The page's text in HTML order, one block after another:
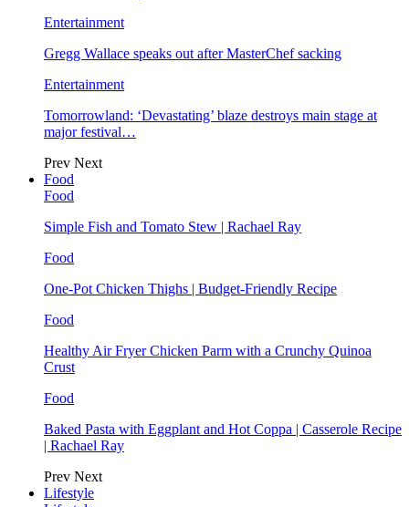
Entertainment
Gregg Wallace speaks out after MasterChef sacking
Entertainment
Tomorrowland: ‘Devastating’ blaze destroys main stage at
major festival…
Prev Next
Food
Food
Simple Fish and Tomato Stew | Rachael Ray
Food
One-Pot Chicken Thighs | Budget-Friendly Recipe
Food
Healthy Air Fryer Chicken Parm with a Crunchy Quinoa
Crust
Food
Baked Pasta with Eggplant and Hot Coppa | Casserole Recipe
| Rachael Ray
Prev Next
Lifestyle